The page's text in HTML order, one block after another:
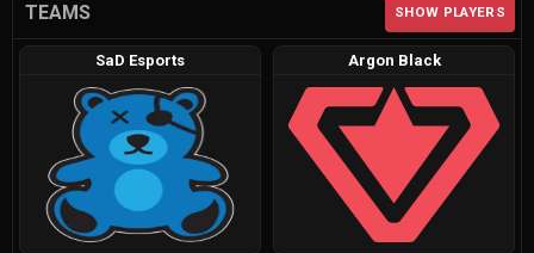
TEAMS SHOW PLAYERS
SaD Esports Argon Black